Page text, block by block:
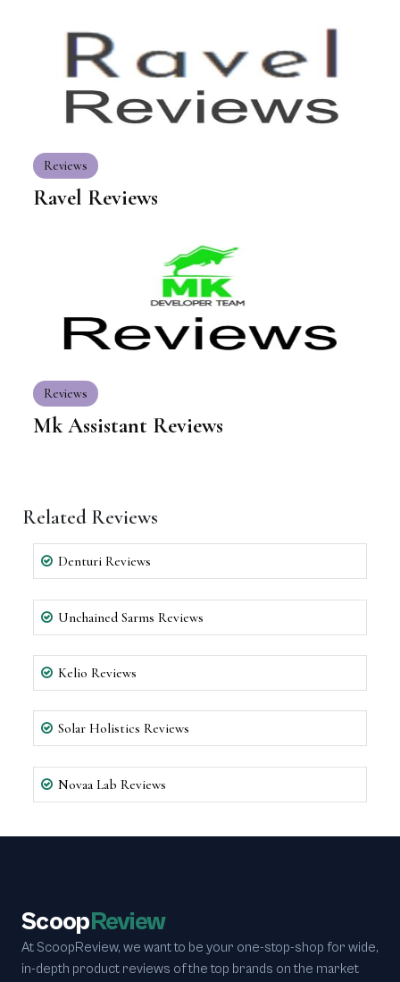
Reviews
Ravel Reviews
Reviews
Mk Assistant Reviews
Related Reviews
Denturi Reviews
Unchained Sarms Reviews
Kelio Reviews
Solar Holistics Reviews
Novaa Lab Reviews
ScoopReview
At ScoopReview, we want to be your one-stop-shop for wide,
in-depth product reviews of the top brands on the market